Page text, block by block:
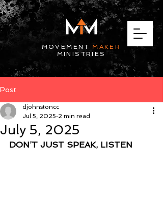
MOVEMENT MAKER
MINISTRIES
Post
July 5, 2025
djohnstoncc
Jul 5, 2025 2 min read
DON’T JUST SPEAK, LISTEN